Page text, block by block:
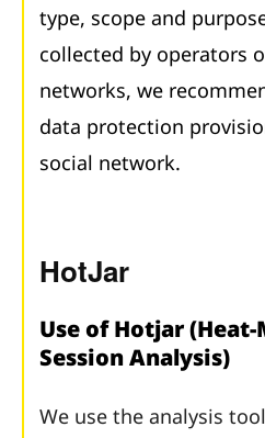
type, scope and
collected by operators
networks, we
data protection
social network.
HotJar
Use of Hotjar
Session Analysis)
We use the analysis